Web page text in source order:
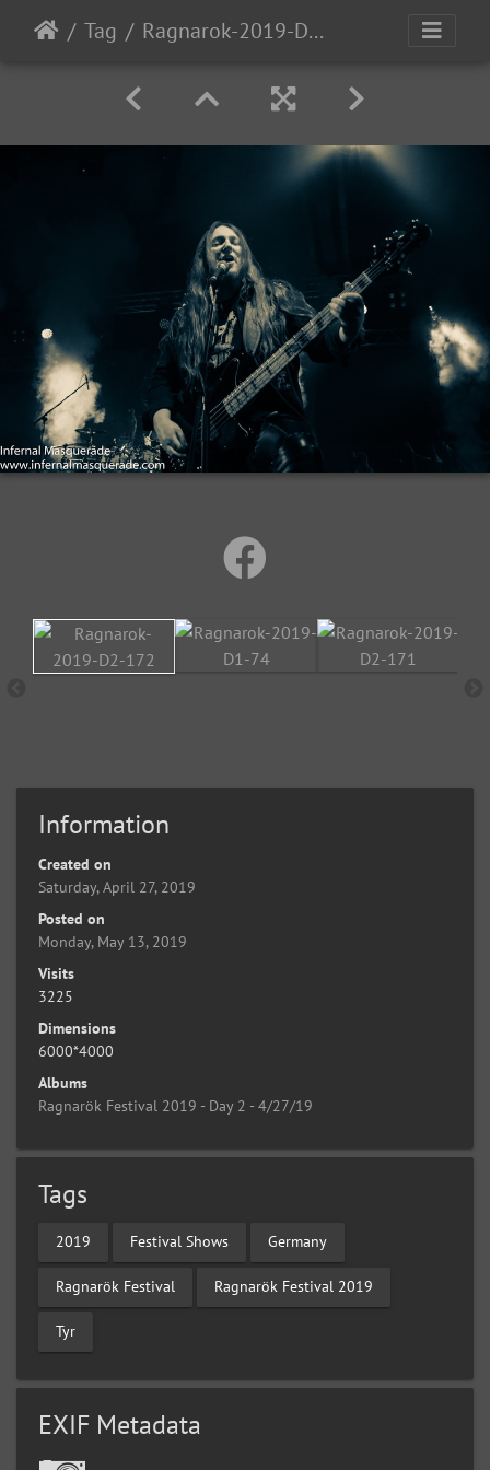
Tag Ragnarok-2019-D2-172
Information
Created on
Saturday, April 27, 2019
Posted on
Monday, May 13, 2019
Visits
3225
Dimensions
6000*4000
Albums
Ragnarök Festival 2019 - Day 2 - 4/27/19
Tags
2019 Festival Shows Germany
Ragnarök Festival Ragnarök Festival 2019
Tyr
EXIF Metadata